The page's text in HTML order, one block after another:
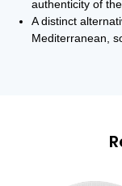
authenticity of
A distinct
Mediterranean,